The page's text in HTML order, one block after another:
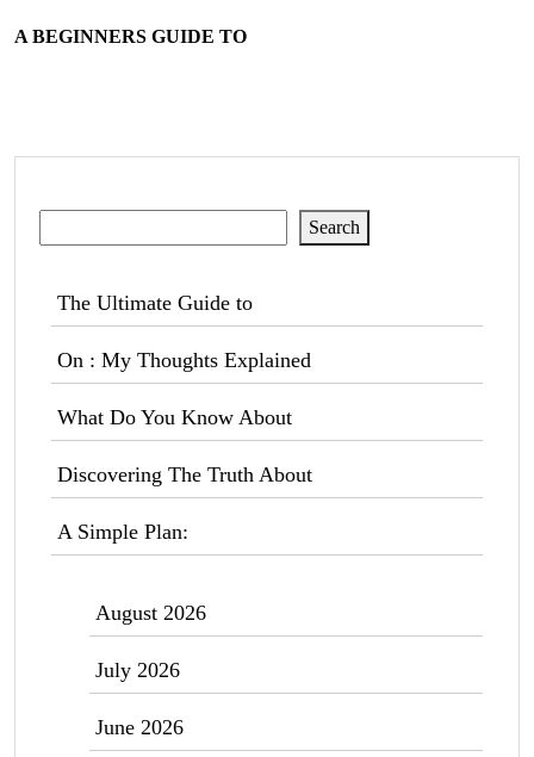
A BEGINNERS GUIDE TO
Search
The Ultimate Guide to
On : My Thoughts Explained
What Do You Know About
Discovering The Truth About
A Simple Plan:
August 2026
July 2026
June 2026